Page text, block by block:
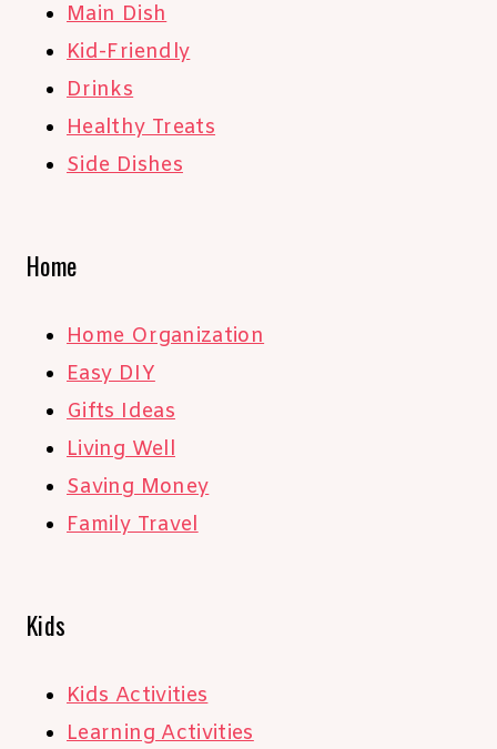
Main Dish
Kid-Friendly
Drinks
Healthy Treats
Side Dishes
Home
Home Organization
Easy DIY
Gifts Ideas
Living Well
Saving Money
Family Travel
Kids
Kids Activities
Learning Activities